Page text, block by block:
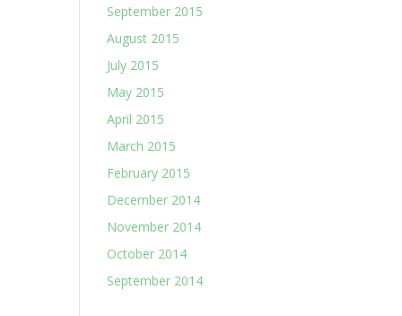
September 2015
August 2015
July 2015
May 2015
April 2015
March 2015
February 2015
December 2014
November 2014
October 2014
September 2014